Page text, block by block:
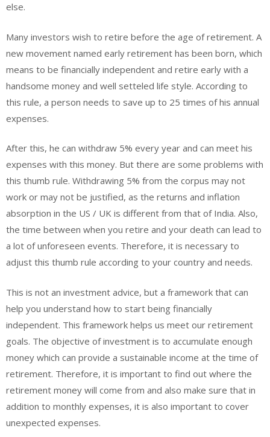
else.
Many investors wish to retire before the age of retirement. A
new movement named early retirement has been born, which
means to be financially independent and retire early with a
handsome money and well setteled life style. According to
this rule, a person needs to save up to 25 times of his annual
expenses.
After this, he can withdraw 5% every year and can meet his
expenses with this money. But there are some problems with
this thumb rule. Withdrawing 5% from the corpus may not
work or may not be justified, as the returns and inflation
absorption in the US / UK is different from that of India. Also,
the time between when you retire and your death can lead to
a lot of unforeseen events. Therefore, it is necessary to
adjust this thumb rule according to your country and needs.
This is not an investment advice, but a framework that can
help you understand how to start being financially
independent. This framework helps us meet our retirement
goals. The objective of investment is to accumulate enough
money which can provide a sustainable income at the time of
retirement. Therefore, it is important to find out where the
retirement money will come from and also make sure that in
addition to monthly expenses, it is also important to cover
unexpected expenses.